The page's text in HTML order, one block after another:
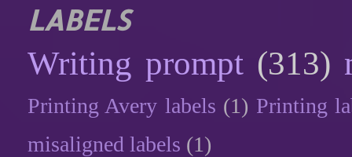
LABELS
Writing prompt (313)
Printing Avery labels (1) Printing
misaligned labels (1)